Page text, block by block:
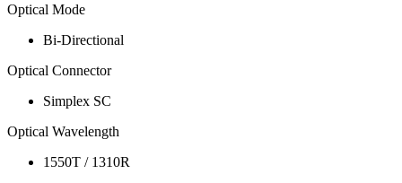
Optical Mode
Bi-Directional
Optical Connector
Simplex SC
Optical Wavelength
1550T / 1310R